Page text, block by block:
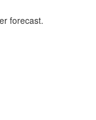
forecast.